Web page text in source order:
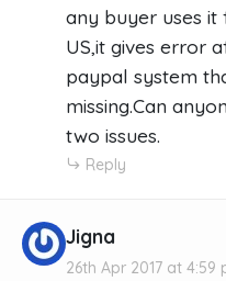
any buyer uses
US,it gives error
paypal system
missing.Can
two issues.
Reply
Jigna
26th Apr 2017 at 4:59